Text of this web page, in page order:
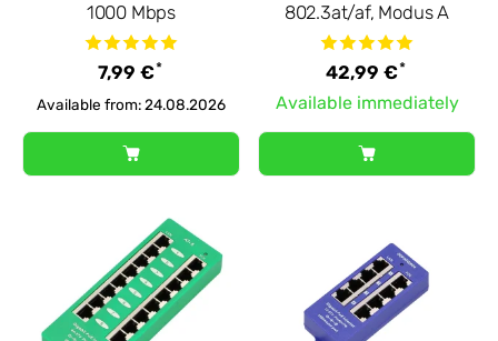
1000 Mbps
7,99 €*
Available from: 24.08.2026
802.3at/af, Modus A
42,99 €*
Available immediately